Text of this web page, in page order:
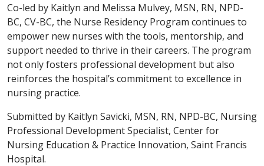
Co-led by Kaitlyn and Melissa Mulvey, MSN, RN, NPD-
BC, CV-BC, the Nurse Residency Program continues to
empower new nurses with the tools, mentorship, and
support needed to thrive in their careers. The program
not only fosters professional development but also
reinforces the hospital’s commitment to excellence in
nursing practice.
Submitted by Kaitlyn Savicki, MSN, RN, NPD-BC, Nursing
Professional Development Specialist, Center for
Nursing Education & Practice Innovation, Saint Francis
Hospital.